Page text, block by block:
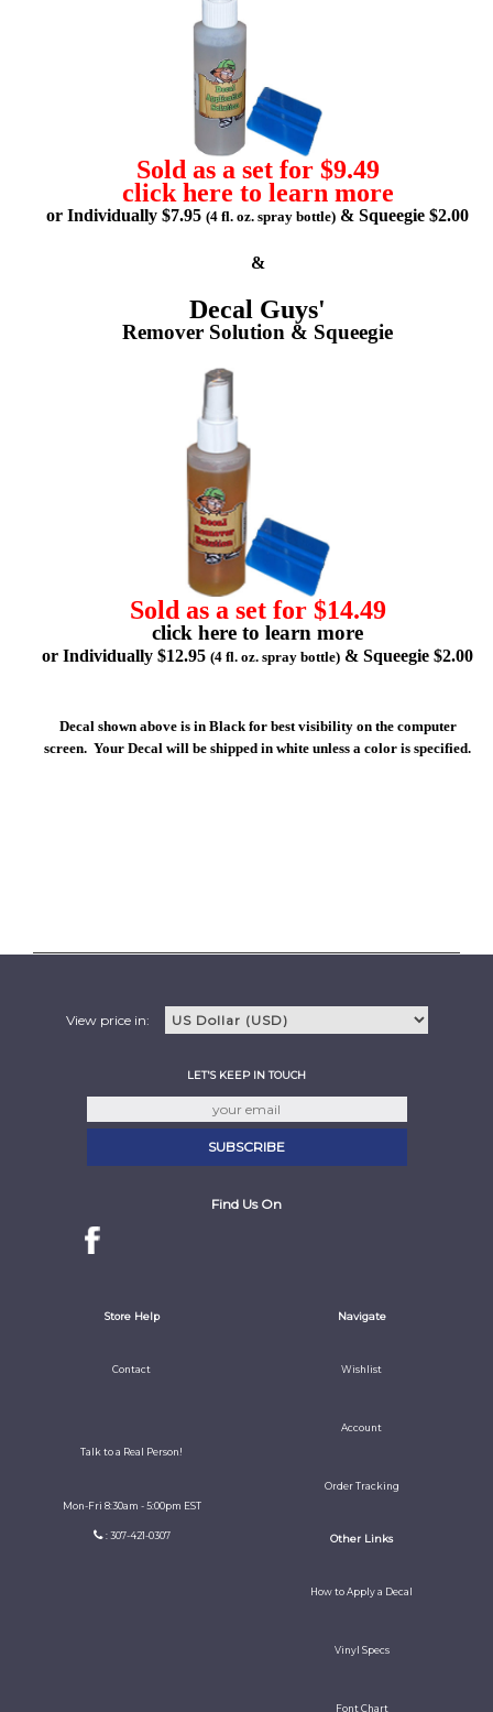
Sold as a set for $9.49
click here to learn more
or Individually $7.95 (4 fl. oz. spray bottle) & Squeegie $2.00
&
Decal Guys'
Remover Solution & Squeegie
Sold as a set for $14.49
click here to learn more
or Individually $12.95 (4 fl. oz. spray bottle) & Squeegie $2.00
Decal shown above is in Black for best visibility on the computer
screen. Your Decal will be shipped in white unless a color is specified.
View price in:
LET'S KEEP IN TOUCH
Find Us On
Store Help
Contact
Talk to a Real Person!
Mon-Fri 8:30am - 5:00pm EST
: 307-421-0307
Navigate
Wishlist
Account
Order Tracking
Other Links
How to Apply a Decal
Vinyl Specs
Font Chart